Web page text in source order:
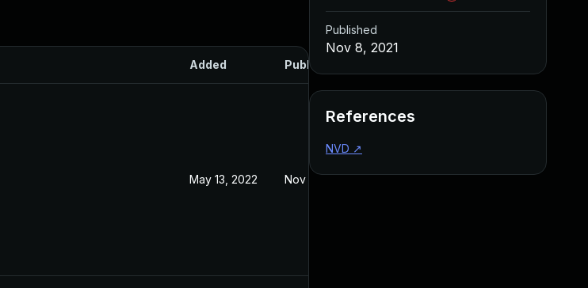
Added Published
May 13, 2022 Nov 8, 2021
Published
Nov 8, 2021
References
NVD ↗